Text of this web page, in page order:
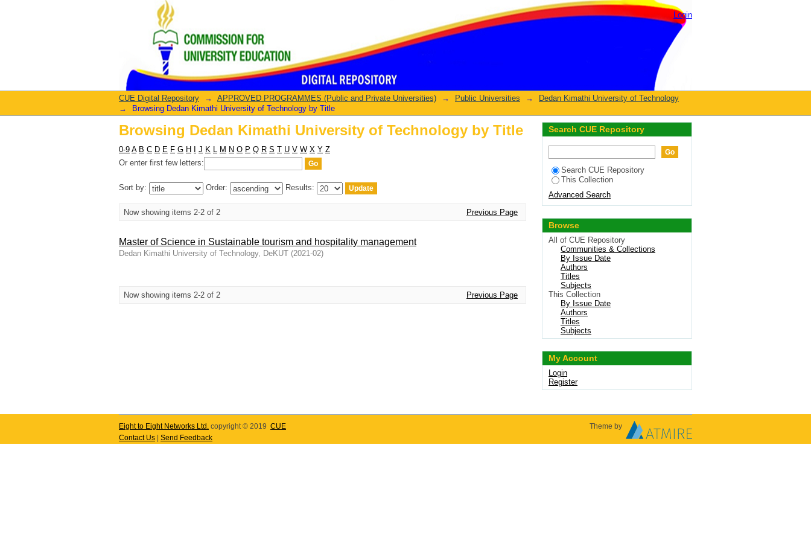
Browsing Dedan Kimathi University of Technology by Title Login
CUE Digital Repository → APPROVED PROGRAMMES (Public and Private Universities) → Public Universities →
Dedan Kimathi University of Technology
→
Browsing Dedan Kimathi University of Technology by Title
Browsing Dedan Kimathi University of Technology by Title
0-9 A B C D E F G H J K L M N O P Q R S T U V W X Y Z
Or enter first few letters:
Sort by: Order: Results:
Now showing items 2-2 of 2 Previous Page
Master of Science in Sustainable tourism and hospitality management
Dedan Kimathi University of Technology, DeKUT (2021-02)
Now showing items 2-2 of 2 Previous Page
Search CUE Repository
Search CUE Repository
This Collection
Advanced Search
Browse
All of CUE Repository
Communities & Collections
By Issue Date
Authors
Titles
Subjects
This Collection
By Issue Date
Authors
Titles
Subjects
My Account
Login
Register
Eight to Eight Networks Ltd. copyright © 2019 CUE
Theme by
Contact Us
Send Feedback